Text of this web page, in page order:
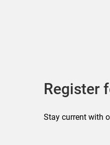
Register
Stay current with